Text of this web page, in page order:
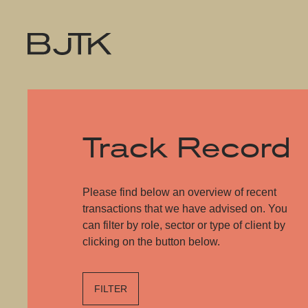
Track Record
Please find below an overview of recent
transactions that we have advised on. You
can filter by role, sector or type of client by
clicking on the button below.
FILTER